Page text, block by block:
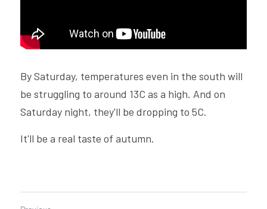
By Saturday, temperatures even in the south will
be struggling to around 13C as a high. And on
Saturday night, they'll be dropping to 5C.
It'll be a real taste of autumn.